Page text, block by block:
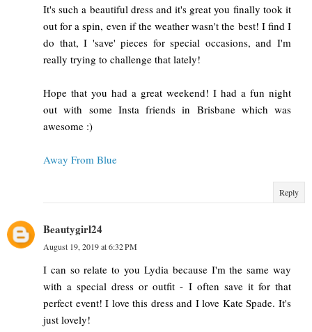
It's such a beautiful dress and it's great you finally took it
out for a spin, even if the weather wasn't the best! I find I
do that, I 'save' pieces for special occasions, and I'm
really trying to challenge that lately!
Hope that you had a great weekend! I had a fun night
out with some Insta friends in Brisbane which was
awesome :)
Away From Blue
Reply
Beautygirl24
August 19, 2019 at 6:32 PM
I can so relate to you Lydia because I'm the same way
with a special dress or outfit - I often save it for that
perfect event! I love this dress and I love Kate Spade. It's
just lovely!